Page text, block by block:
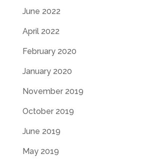
June 2022
April 2022
February 2020
January 2020
November 2019
October 2019
June 2019
May 2019